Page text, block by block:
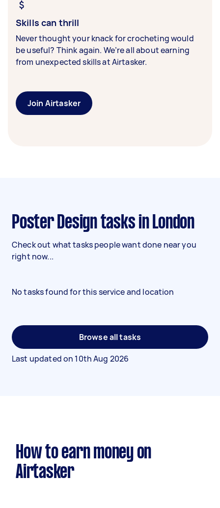
Skills can thrill
Never thought your knack for crocheting would
be useful? Think again. We’re all about earning
from unexpected skills at Airtasker.
Join Airtasker
Poster Design tasks in London
Check out what tasks people want done near you
right now...
No tasks found for this service and location
Browse all tasks
Last updated on 10th Aug 2026
How to earn money on
Airtasker